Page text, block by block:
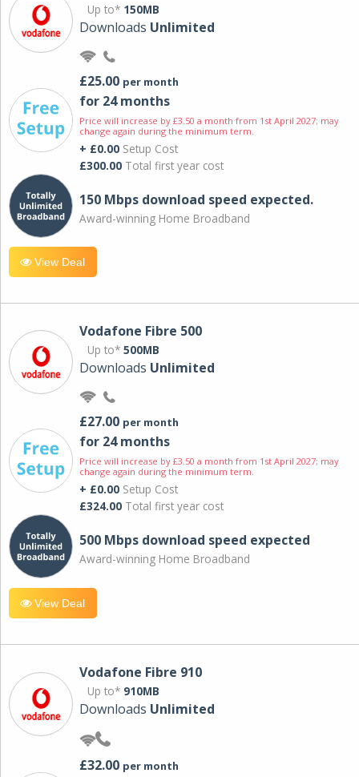
Up to* 150MB
Downloads Unlimited
£25.00 per month
for 24 months
Price will increase by £3.50 a month from 1st April 2027; may
change again during the minimum term.
+ £0.00 Setup Cost
£300.00 Total first year cost
150 Mbps download speed expected.
Award-winning Home Broadband
View Deal
Vodafone Fibre 500
Up to* 500MB
Downloads Unlimited
£27.00 per month
for 24 months
Price will increase by £3.50 a month from 1st April 2027; may
change again during the minimum term.
+ £0.00 Setup Cost
£324.00 Total first year cost
500 Mbps download speed expected
Award-winning Home Broadband
View Deal
Vodafone Fibre 910
Up to* 910MB
Downloads Unlimited
£32.00 per month